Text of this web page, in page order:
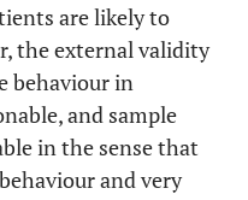
- -
non-
participants:
28,7%
dropouts:
6,5%;
are likely to
the external validity
behaviour in
and sample
in the sense that
and very